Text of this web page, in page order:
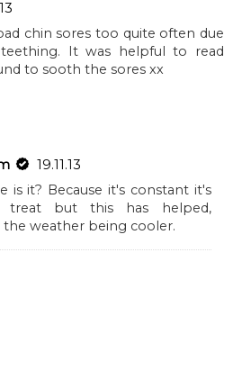
chin sores too quite often due
It was helpful to read
to sooth the sores xx
19.11.13
is it? Because it's constant it's
treat but this has helped,
weather being cooler.